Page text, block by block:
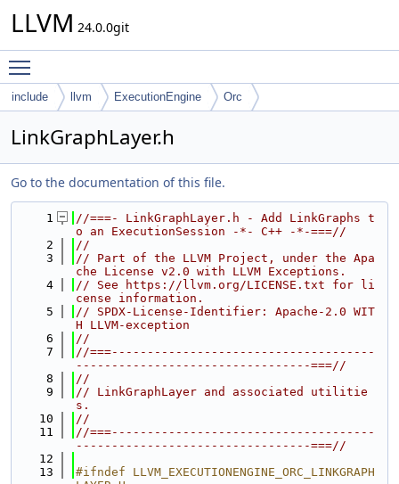
LLVM 24.0.0git
include llvm ExecutionEngine Orc
LinkGraphLayer.h
Go to the documentation of this file.
    1
//===- LinkGraphLayer.h - Add LinkGraphs t
o an ExecutionSession -*- C++ -*-===//
    2
//
    3
// Part of the LLVM Project, under the Apa
che License v2.0 with LLVM Exceptions.
    4
// See https://llvm.org/LICENSE.txt for li
cense information.
    5
// SPDX-License-Identifier: Apache-2.0 WIT
H LLVM-exception
    6
//
    7
//===-------------------------------------
---------------------------------===//
    8
//
    9
// LinkGraphLayer and associated utilitie
s.
   10
//
   11
//===-------------------------------------
---------------------------------===//
   12
   13
#ifndef LLVM_EXECUTIONENGINE_ORC_LINKGRAPH